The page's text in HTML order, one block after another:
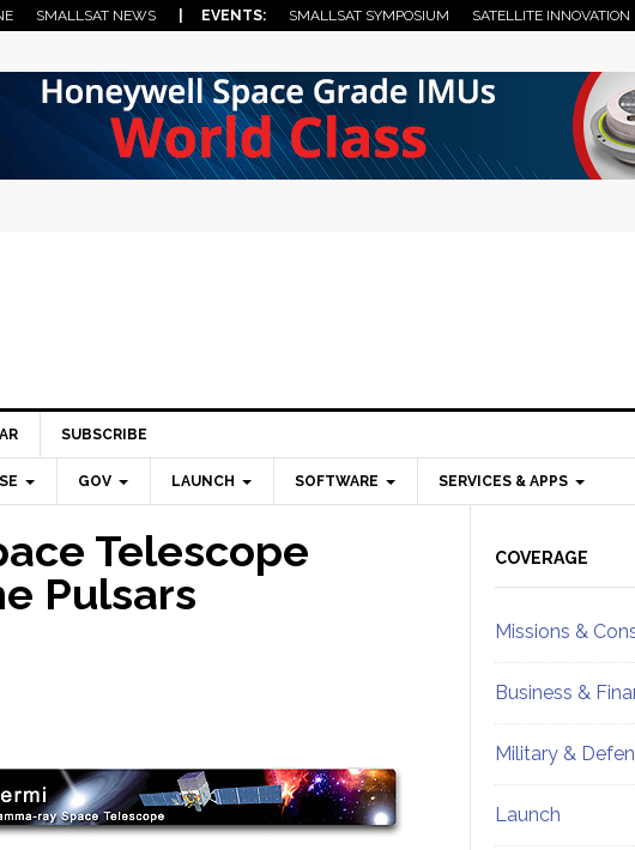
SMALLSAT NEWS | EVENTS: SMALLSAT SYMPOSIUM SATELLITE INNOVATION
SUBSCRIBE
GOV LAUNCH SOFTWARE SERVICES & APPS
Telescope
Pulsars
Sidebar
COVERAGE
Missions &
Business &
Military &
Launch